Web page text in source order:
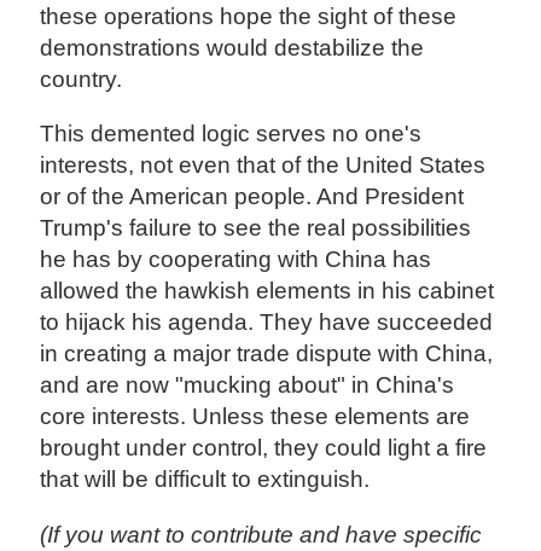
these operations hope the sight of these
demonstrations would destabilize the
country.
This demented logic serves no one's
interests, not even that of the United States
or of the American people. And President
Trump's failure to see the real possibilities
he has by cooperating with China has
allowed the hawkish elements in his cabinet
to hijack his agenda. They have succeeded
in creating a major trade dispute with China,
and are now "mucking about" in China's
core interests. Unless these elements are
brought under control, they could light a fire
that will be difficult to extinguish.
(If you want to contribute and have specific